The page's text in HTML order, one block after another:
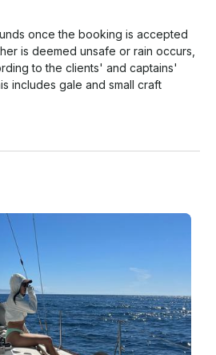
once the booking is accepted
is deemed unsafe or rain occurs,
to the clients' and captains'
includes gale and small craft
will be rescheduled if the
is dangerous.
to go sailing (it takes 20 minutes